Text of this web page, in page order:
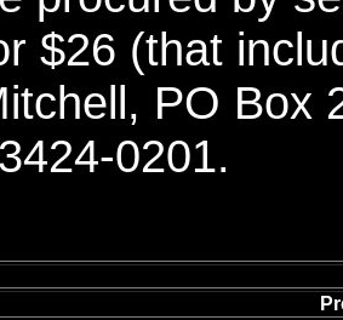
$26 (that
PO Box
0201.